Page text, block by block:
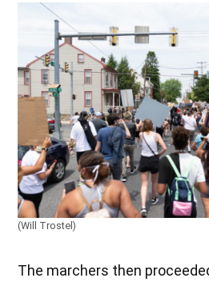
(Will Trostel)
The marchers then